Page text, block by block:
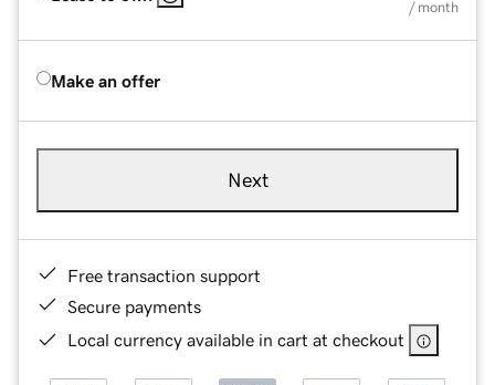
/ month
Make an offer
Next
Free transaction support
Secure payments
Local currency available in cart at checkout